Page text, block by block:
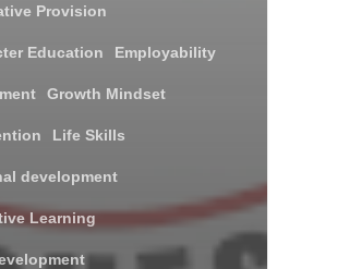
Provision
Education Employability
Growth Mindset
Life Skills
development
Learning